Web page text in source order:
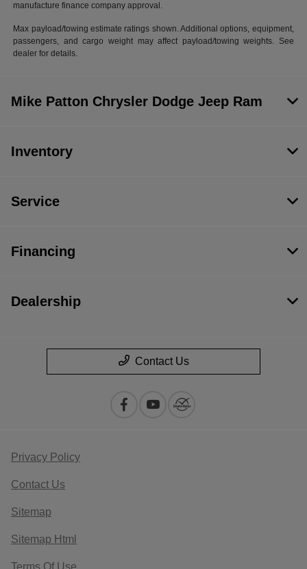
manufacture finance company approval.
Max payload/towing estimate ratings shown. Additional options, equipment,
passengers, and cargo weight may affect payload/towing weights. See
dealer for details.
Mike Patton Chrysler Dodge Jeep Ram
Inventory
Service
Financing
Dealership
Contact Us
Privacy Policy
Contact Us
Sitemap
Sitemap Html
Terms Of Use